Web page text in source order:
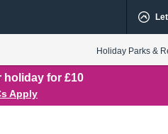
Holiday Parks &
holiday for £10
Apply